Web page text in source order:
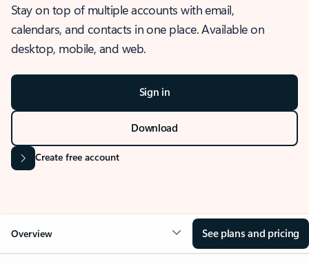
Stay on top of multiple accounts with email,
calendars, and contacts in one place. Available on
desktop, mobile, and web.
Sign in
Download
Create free account
Overview See plans and pricing